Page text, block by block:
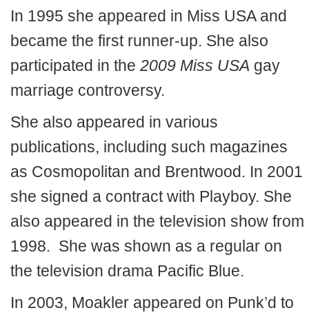
In 1995 she appeared in Miss USA and
became the first runner-up. She also
participated in the 2009 Miss USA gay
marriage controversy.
She also appeared in various
publications, including such magazines
as Cosmopolitan and Brentwood. In 2001
she signed a contract with Playboy. She
also appeared in the television show from
1998. She was shown as a regular on
the television drama Pacific Blue.
In 2003, Moakler appeared on Punk’d to